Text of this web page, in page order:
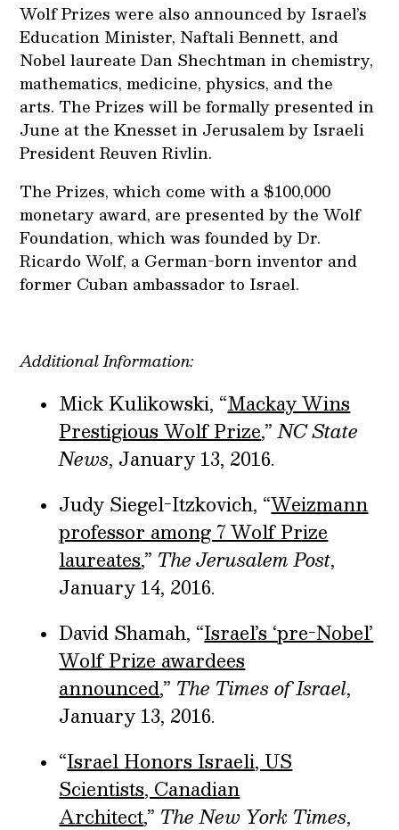
Wolf Prizes were also announced by Israel’s
Education Minister, Naftali Bennett, and
Nobel laureate Dan Shechtman in chemistry,
mathematics, medicine, physics, and the
arts. The Prizes will be formally presented in
June at the Knesset in Jerusalem by Israeli
President Reuven Rivlin.
The Prizes, which come with a $100,000
monetary award, are presented by the Wolf
Foundation, which was founded by Dr.
Ricardo Wolf, a German-born inventor and
former Cuban ambassador to Israel.
Additional Information:
Mick Kulikowski, “Mackay Wins
Prestigious Wolf Prize,”NC State
News, January 13, 2016.
Judy Siegel-Itzkovich, “Weizmann
professor among 7 Wolf Prize
laureates,” The Jerusalem Post,
January 14, 2016.
David Shamah, “Israel’s ‘pre-Nobel’
Wolf Prize awardees
announced,” The Times of Israel,
January 13, 2016.
“Israel Honors Israeli, US
Scientists, Canadian
Architect,” The New York Times,